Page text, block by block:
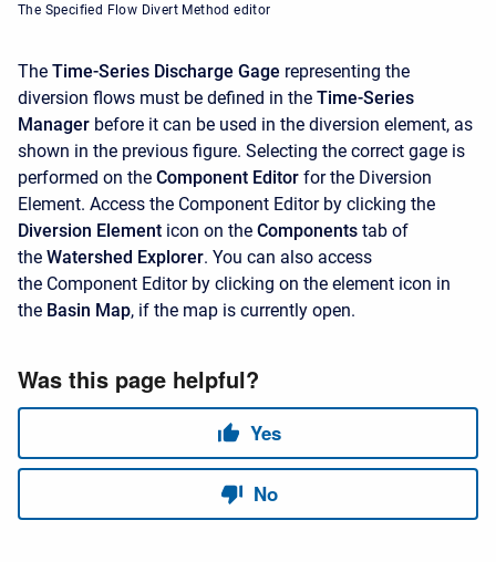
The Specified Flow Divert Method editor
The Time-Series Discharge Gage representing the
diversion flows must be defined in the Time-Series
Manager before it can be used in the diversion element, as
shown in the previous figure. Selecting the correct gage is
performed on the Component Editor for the Diversion
Element. Access the Component Editor by clicking the
Diversion Element icon on the Components tab of
the Watershed Explorer. You can also access
the Component Editor by clicking on the element icon in
the Basin Map, if the map is currently open.